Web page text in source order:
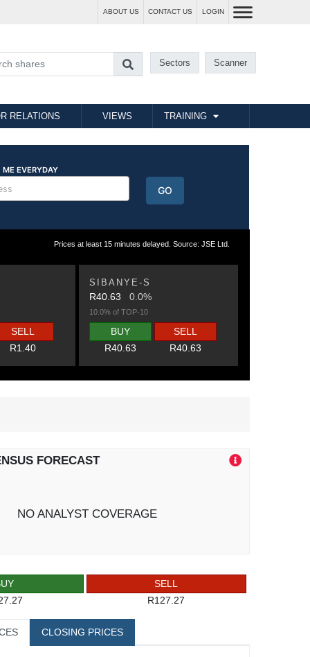
ABOUT US CONTACT US LOGIN
Sectors Scanner
RELATIONS VIEWS TRAINING
Prices at least 15 minutes delayed. Source: JSE Ltd.
SELL
R1.40
SIBANYE-S
R40.630.0%
10.0% of TOP-10
BUY
R40.63
SELL
R40.63
FORECAST
NO ANALYST COVERAGE
SELL
R127.27
CLOSING PRICES